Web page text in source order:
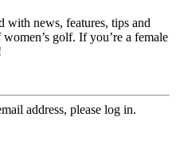
with news, features, tips and
golf. If you’re a female
address, please log in.